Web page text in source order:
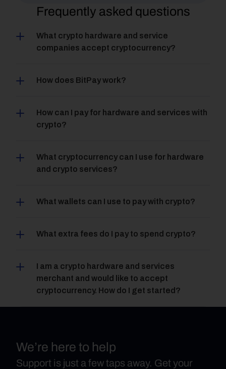
Frequently asked questions
What crypto hardware and service
companies accept cryptocurrency?
How does BitPay work?
How can I pay for hardware and services with
crypto?
What cryptocurrency can I use for hardware
and crypto services?
What wallets can I use to pay with crypto?
What extra fees do I pay to spend crypto?
I am a crypto hardware and services
merchant and would like to accept
cryptocurrency. How do I get started?
We’re here to help
Support is just a few taps away. Get your